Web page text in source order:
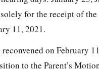
for the receipt of
11, 2021.
on February
to the Parent’s